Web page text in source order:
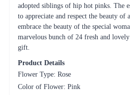
adopted siblings of hip hot pinks. The
to appreciate and respect the beauty
embrace the beauty of the special
marvelous bunch of 24 fresh and
gift.
Product Details
Flower Type: Rose
Color of Flower: Pink